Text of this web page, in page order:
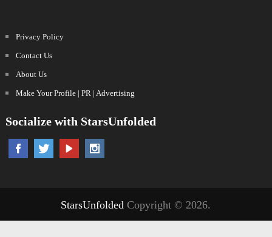
Privacy Policy
Contact Us
About Us
Make Your Profile | PR | Advertising
Socialize with StarsUnfolded
StarsUnfolded Copyright © 2026.